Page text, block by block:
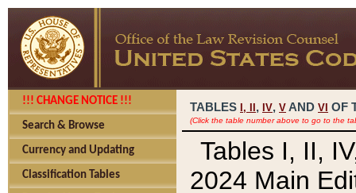
!!! CHANGE NOTICE !!!
Search & Browse
Currency and Updating
Classification Tables
TABLES I, , IV, V AND VI OF
(Click the table number above to go to the
Tables I, II,
2024 Main